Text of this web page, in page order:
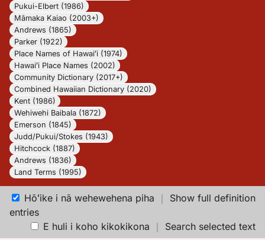
Pukui-Elbert (1986)
Māmaka Kaiao (2003+)
Andrews (1865)
Parker (1922)
Place Names of Hawaiʻi (1974)
Hawaiʻi Place Names (2002)
Community Dictionary (2017+)
Combined Hawaiian Dictionary (2020)
Kent (1986)
Wehiwehi Baibala (1872)
Emerson (1845)
Judd/Pukui/Stokes (1943)
Hitchcock (1887)
Andrews (1836)
Land Terms (1995)
Hōʻike i nā wehewehena piha ｜ Show full definition
entries
E huli i koho kikokikona ｜ Search selected text